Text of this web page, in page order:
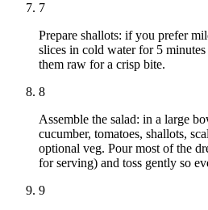
7
Prepare shallots: if you prefer
slices in cold water for 5
them raw for a crisp bite.
8
Assemble the salad: in a large
cucumber, tomatoes, shallots,
optional veg. Pour most of the
for serving) and toss gently so
9